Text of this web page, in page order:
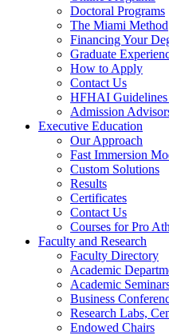
Doctoral Programs
The Miami Method
Financing Your
Graduate
How to Apply
Contact Us
HFHAI Guidelines
Admission
Executive Education
Our Approach
Fast Immersion
Custom Solutions
Results
Certificates
Contact Us
Courses for Pro
Faculty and Research
Faculty Directory
Academic
Academic
Business
Research Labs,
Endowed Chairs